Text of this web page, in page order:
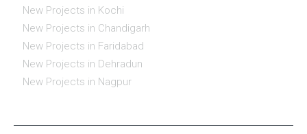
New Projects in Kochi
New Projects in Chandigarh
New Projects in Faridabad
New Projects in Dehradun
New Projects in Nagpur